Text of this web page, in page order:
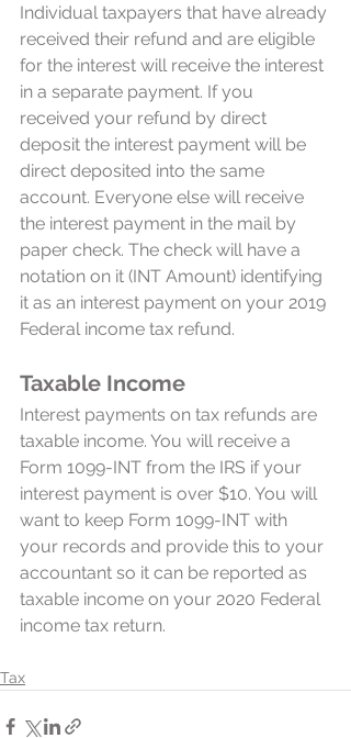
Individual taxpayers that have already
received their refund and are eligible
for the interest will receive the interest
in a separate payment. If you
received your refund by direct
deposit the interest payment will be
direct deposited into the same
account. Everyone else will receive
the interest payment in the mail by
paper check. The check will have a
notation on it (INT Amount) identifying
it as an interest payment on your 2019
Federal income tax refund.
Taxable Income
Interest payments on tax refunds are
taxable income. You will receive a
Form 1099-INT from the IRS if your
interest payment is over $10. You will
want to keep Form 1099-INT with
your records and provide this to your
accountant so it can be reported as
taxable income on your 2020 Federal
income tax return.
Tax